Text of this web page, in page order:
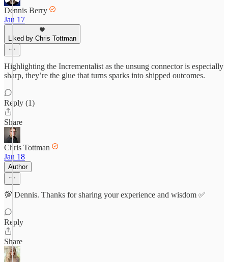
Dennis Berry
Jan 17
Liked by Chris Tottman
Highlighting the Incrementalist as the unsung connector is especially
sharp, they’re the glue that turns sparks into shipped outcomes.
Reply (1)
Share
Chris Tottman
Jan 18
Author
💯 Dennis. Thanks for sharing your experience and wisdom ✅
Reply
Share